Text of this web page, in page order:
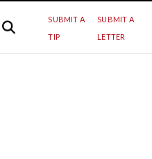
SUBMIT A
TIP
SUBMIT A
LETTER